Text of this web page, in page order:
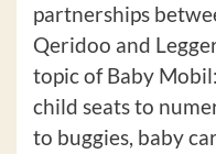
partnerships
Qeridoo and
topic of Baby
child seats to
to buggies, baby